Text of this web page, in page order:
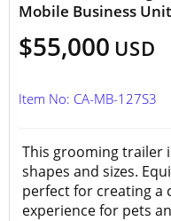
Mobile Business
$55,000 USD
Item No: CA-MB-127S3
This grooming trailer
shapes and sizes.
perfect for creating a
experience for pets